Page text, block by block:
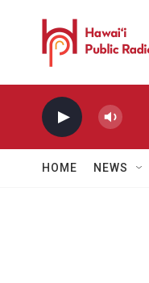
HOME NEWS